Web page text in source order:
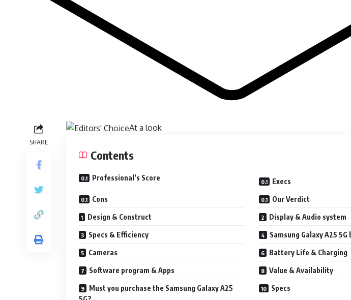
SHARE
At a look
Contents
Professional’s Score Execs
Cons Our Verdict
Design & Construct Display & Audio system
Specs & Efficiency Samsung Galaxy A25 5G
Cameras Battery Life & Charging
Software program & Apps Value & Availability
Must you purchase the Samsung Galaxy A25
Specs